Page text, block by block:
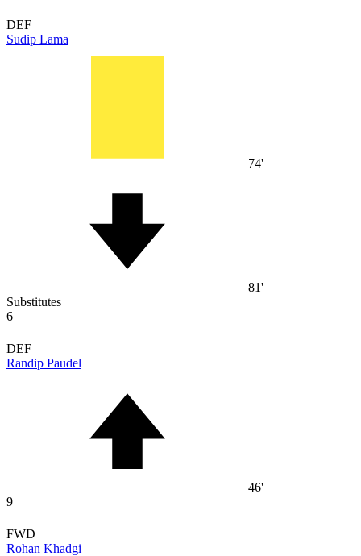
DEF
Sudip Lama
74'
81'
Substitutes
6
DEF
Randip Paudel
46'
9
FWD
Rohan Khadgi